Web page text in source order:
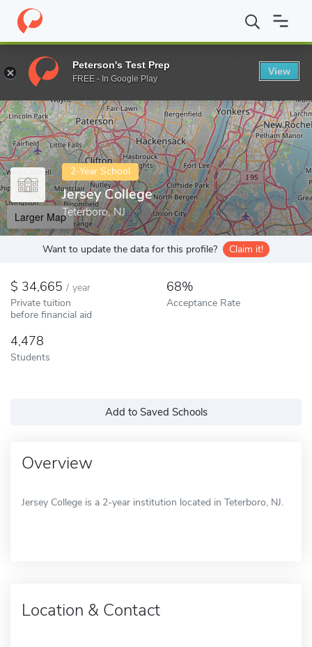
Home Colleges Jersey College
Enter a keyword
2-Year School
Jersey College
Teterboro, NJ
Larger Map
Want to update the data for this profile? Claim it!
34,665 / year
Private tuition
before financial aid
68%
Acceptance Rate
4,478
Students
Add to Saved Schools
Overview
Jersey College is a 2-year institution located in Teterboro, NJ.
Location & Contact
Peterson's Test Prep
FREE - In Google Play
View